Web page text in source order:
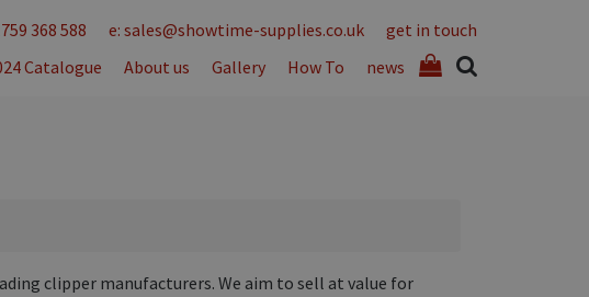
368 588 e: sales@showtime-supplies.co.uk
get in touch
Catalogue About us Gallery How To news
clipper manufacturers. We aim to sell at value for